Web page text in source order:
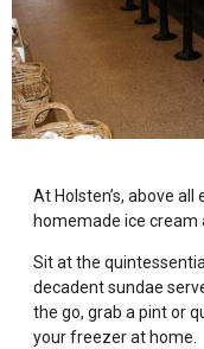
At Holsten’s, above
homemade ice cream
Sit at the
decadent sundae
the go, grab a pint or
your freezer at home.